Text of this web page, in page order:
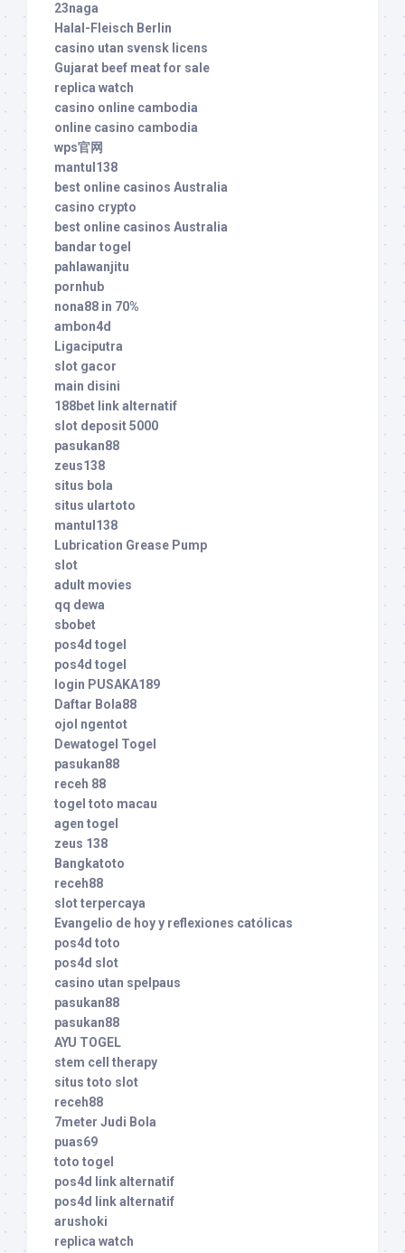
23naga
Halal-Fleisch Berlin
casino utan svensk licens
Gujarat beef meat for sale
replica watch
casino online cambodia
online casino cambodia
wps官网
mantul138
best online casinos Australia
casino crypto
best online casinos Australia
bandar togel
pahlawanjitu
pornhub
nona88 in 70%
ambon4d
Ligaciputra
slot gacor
main disini
188bet link alternatif
slot deposit 5000
pasukan88
zeus138
situs bola
situs ulartoto
mantul138
Lubrication Grease Pump
slot
adult movies
qq dewa
sbobet
pos4d togel
pos4d togel
login PUSAKA189
Daftar Bola88
ojol ngentot
Dewatogel Togel
pasukan88
receh 88
togel toto macau
agen togel
zeus 138
Bangkatoto
receh88
slot terpercaya
Evangelio de hoy y reflexiones católicas
pos4d toto
pos4d slot
casino utan spelpaus
pasukan88
pasukan88
AYU TOGEL
stem cell therapy
situs toto slot
receh88
7meter Judi Bola
puas69
toto togel
pos4d link alternatif
pos4d link alternatif
arushoki
replica watch